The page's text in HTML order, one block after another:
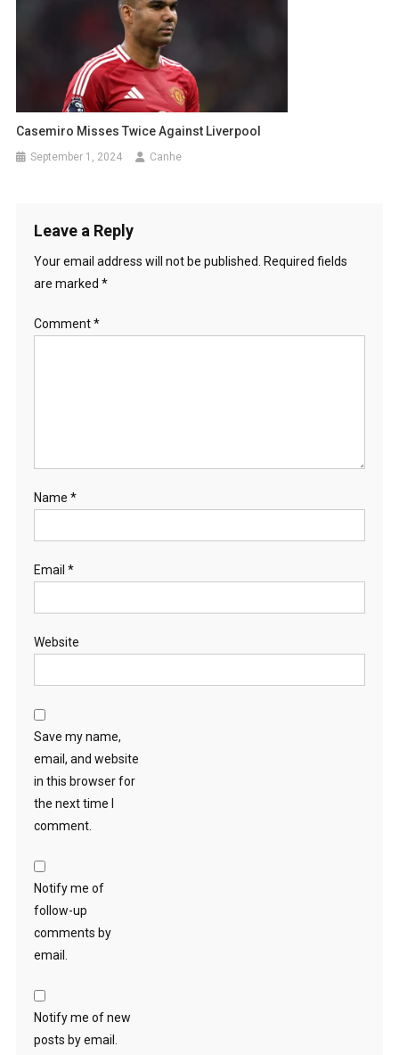
Casemiro Misses Twice Against Liverpool
September 1, 2024 Canhe
Leave a Reply
Your email address will not be published. Required fields
are marked *
Comment*
Name *
Email *
Website
Save my name,
email, and website
in this browser for
the next time I
comment.
Notify me of
follow-up
comments by
email.
Notify me of new
posts by email.